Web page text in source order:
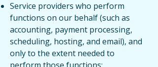
Service providers who perform
functions on our behalf (such as
accounting, payment processing,
scheduling, hosting, and email), and
only to the extent needed to